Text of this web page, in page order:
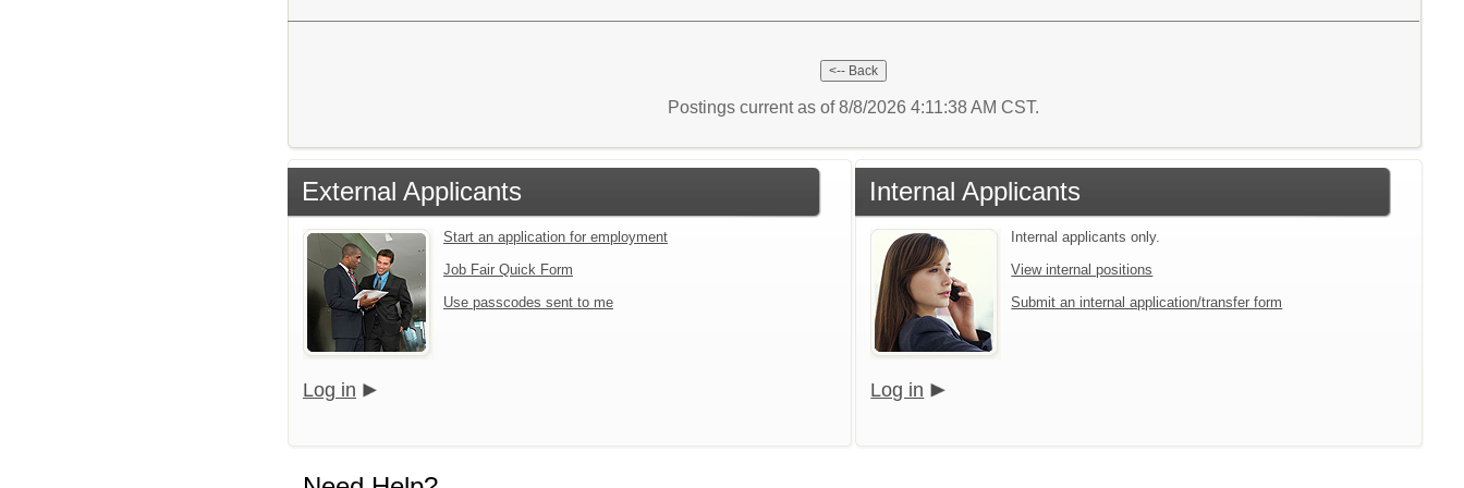
Postings current as of 8/8/2026 4:11:38 AM CST.
External Applicants
Start an application for employment
Job Fair Quick Form
Use passcodes sent to me
Log in
Internal Applicants
Internal applicants only.
View internal positions
Submit an internal application/transfer form
Log in